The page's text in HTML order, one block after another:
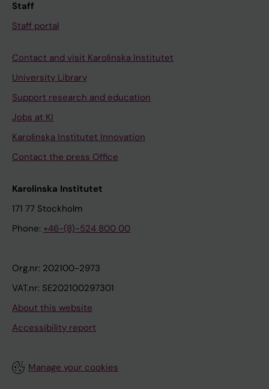
Staff
Staff portal
Contact and visit Karolinska Institutet
University Library
Support research and education
Jobs at KI
Karolinska Institutet Innovation
Contact the press Office
Karolinska Institutet
171 77 Stockholm
Phone: +46-(8)-524 800 00
Org.nr: 202100-2973
VAT.nr: SE202100297301
About this website
Accessibility report
Manage your cookies